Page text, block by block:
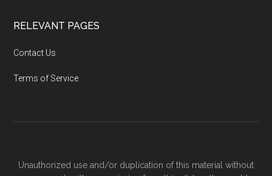
RELEVANT PAGES
Contact Us
Terms of Service
Unauthorized use and/or duplication of this material without